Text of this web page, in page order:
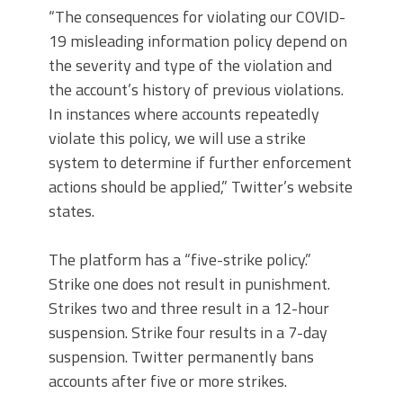
“The consequences for violating our COVID-
19 misleading information policy depend on
the severity and type of the violation and
the account’s history of previous violations.
In instances where accounts repeatedly
violate this policy, we will use a strike
system to determine if further enforcement
actions should be applied,” Twitter’s website
states.
The platform has a “five-strike policy.”
Strike one does not result in punishment.
Strikes two and three result in a 12-hour
suspension. Strike four results in a 7-day
suspension. Twitter permanently bans
accounts after five or more strikes.